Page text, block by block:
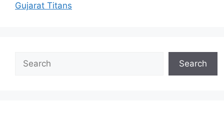
Gujarat Titans
Search
Search